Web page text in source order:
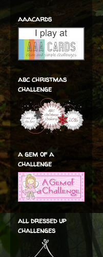
aaacards
abc christmas
challenge
a gem of a
challenge
all dressed up
challenges